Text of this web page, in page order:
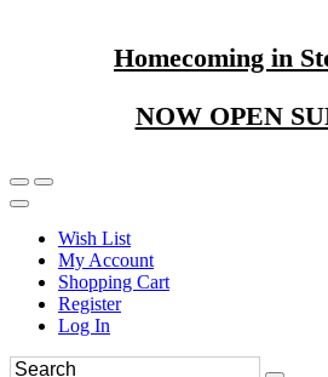
Homecoming in
NOW OPEN
Wish List
My Account
Shopping Cart
Register
Log In